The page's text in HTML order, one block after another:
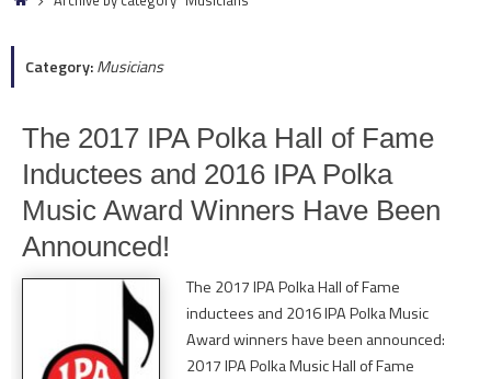
Category:Musicians
The 2017 IPA Polka Hall of Fame
Inductees and 2016 IPA Polka
Music Award Winners Have Been
Announced!
The 2017 IPA Polka Hall of Fame
inductees and 2016 IPA Polka Music
Award winners have been announced:
2017 IPA Polka Music Hall of Fame